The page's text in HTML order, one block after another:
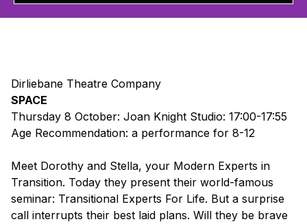
Dirliebane Theatre Company
SPACE
Thursday 8 October: Joan Knight Studio: 17:00-17:55
Age Recommendation: a performance for 8-12
Meet Dorothy and Stella, your Modern Experts in
Transition. Today they present their world-famous
seminar: Transitional Experts For Life. But a surprise
call interrupts their best laid plans. Will they be brave